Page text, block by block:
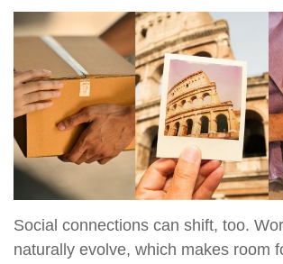
Social connections can shift, too.
naturally evolve, which makes room